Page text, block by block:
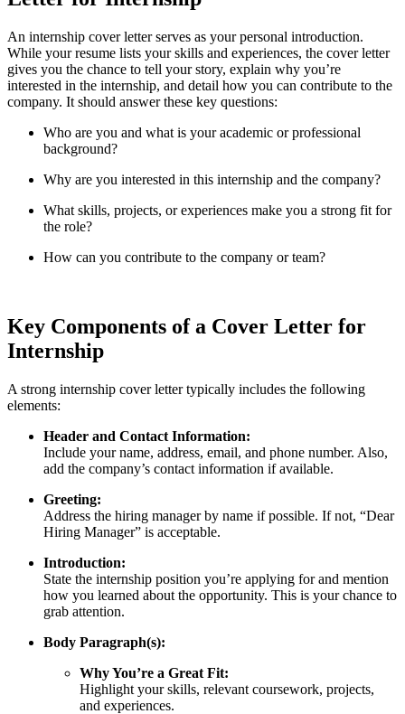
An internship cover letter serves as your personal introduction.
While your resume lists your skills and experiences, the cover letter
gives you the chance to tell your story, explain why you’re
interested in the internship, and detail how you can contribute to the
company. It should answer these key questions:
Who are you and what is your academic or professional
background?
Why are you interested in this internship and the company?
What skills, projects, or experiences make you a strong fit for
the role?
How can you contribute to the company or team?
Key Components of a Cover Letter for
Internship
A strong internship cover letter typically includes the following
elements:
Header and Contact Information:
Include your name, address, email, and phone number. Also,
add the company’s contact information if available.
Greeting:
Address the hiring manager by name if possible. If not, “Dear
Hiring Manager” is acceptable.
Introduction:
State the internship position you’re applying for and mention
how you learned about the opportunity. This is your chance to
grab attention.
Body Paragraph(s):
Why You’re a Great Fit:
Highlight your skills, relevant coursework, projects,
and experiences.